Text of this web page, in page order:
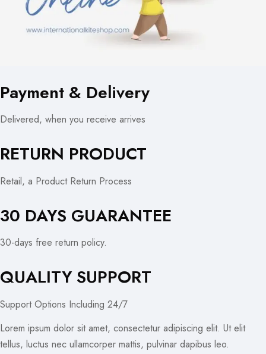
Payment & Delivery
Delivered, when you receive arrives
RETURN PRODUCT
Retail, a Product Return Process
30 DAYS GUARANTEE
30-days free return policy.
QUALITY SUPPORT
Support Options Including 24/7
Lorem ipsum dolor sit amet, consectetur adipiscing elit. Ut elit
tellus, luctus nec ullamcorper mattis, pulvinar dapibus leo.